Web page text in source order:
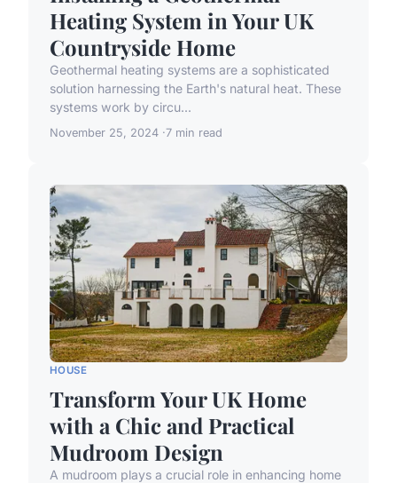
Heating System in Your UK
Countryside Home
Geothermal heating systems are a sophisticated
solution harnessing the Earth's natural heat. These
systems work by circu...
November 25, 2024 7 min read
HOUSE
Transform Your UK Home
with a Chic and Practical
Mudroom Design
A mudroom plays a crucial role in enhancing home